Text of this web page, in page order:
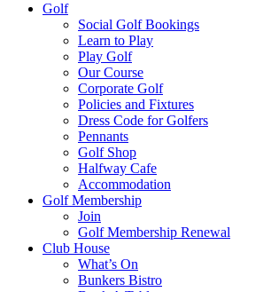
Golf
Social Golf Bookings
Learn to Play
Play Golf
Our Course
Corporate Golf
Policies and Fixtures
Dress Code for Golfers
Pennants
Golf Shop
Halfway Cafe
Accommodation
Golf Membership
Join
Golf Membership Renewal
Club House
What’s On
Bunkers Bistro